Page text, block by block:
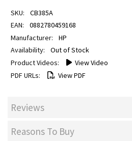
CB385A
0882780459168
HP
Out of Stock
View Video
View PDF
Reviews
Reasons To Buy